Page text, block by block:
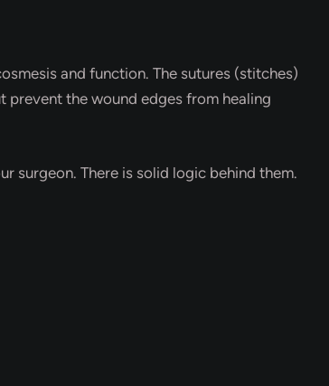
and function. The sutures (stitches)
prevent the wound edges from healing
surgeon. There is solid logic behind them.